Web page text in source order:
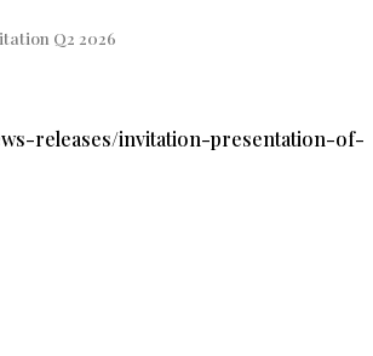
Q2 2026
releases/invitation-presentation-of-